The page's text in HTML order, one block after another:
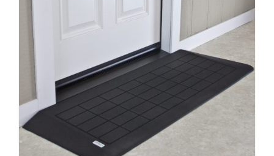
may
be
on
the
product
page